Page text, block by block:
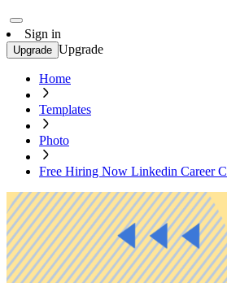
Sign in
Upgrade Upgrade
Home
Templates
Photo
Free Hiring Now Linkedin Career